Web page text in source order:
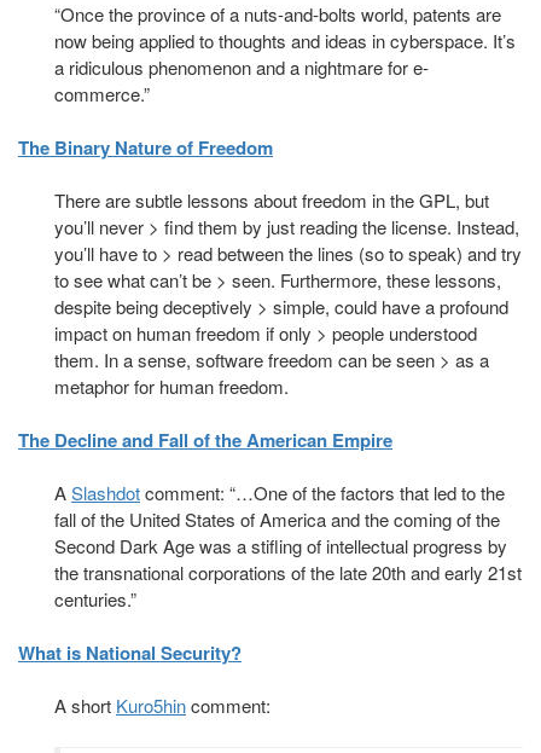
“Once the province of a nuts-and-bolts world, patents are
now being applied to thoughts and ideas in cyberspace. It’s
a ridiculous phenomenon and a nightmare for e-
commerce.”
The Binary Nature of Freedom
There are subtle lessons about freedom in the GPL, but
you’ll never > find them by just reading the license. Instead,
you’ll have to > read between the lines (so to speak) and try
to see what can’t be > seen. Furthermore, these lessons,
despite being deceptively > simple, could have a profound
impact on human freedom if only > people understood
them. In a sense, software freedom can be seen > as a
metaphor for human freedom.
The Decline and Fall of the American Empire
ASlashdotcomment: “…One of the factors that led to the
fall of the United States of America and the coming of the
Second Dark Age was a stifling of intellectual progress by
the transnational corporations of the late 20th and early 21st
centuries.”
What is National Security?
A short Kuro5hincomment: